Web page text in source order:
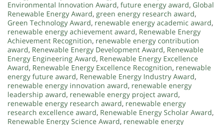
Environmental Innovation Award, future energy award, Global
Renewable Energy Award, green energy research award,
Green Technology Award, renewable energy academic award,
renewable energy achievement award, Renewable Energy
Achievement Recognition, renewable energy contribution
award, Renewable Energy Development Award, Renewable
Energy Engineering Award, Renewable Energy Excellence
Award, Renewable Energy Excellence Recognition, renewable
energy future award, Renewable Energy Industry Award,
renewable energy innovation award, renewable energy
leadership award, renewable energy project award,
renewable energy research award, renewable energy
research excellence award, Renewable Energy Scholar Award,
Renewable Energy Science Award, renewable energy